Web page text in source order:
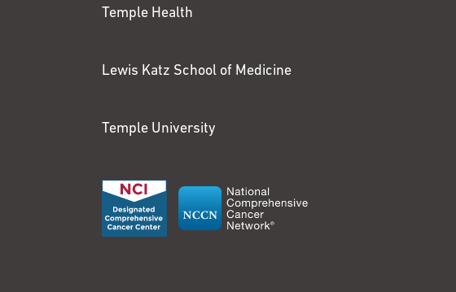
Temple Health
Lewis Katz School of Medicine
Temple University